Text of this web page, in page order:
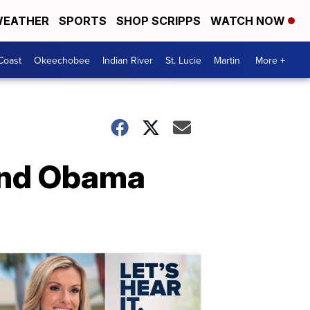
SPORTS SHOP SCRIPPS WATCH NOW
Okeechobee Indian River St. Lucie Martin More +
Obama